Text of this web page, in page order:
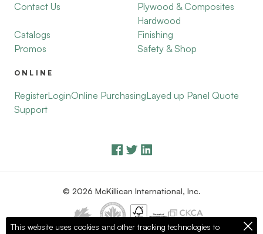
Contact Us
Catalogs
Promos
Plywood & Composites
Hardwood
Finishing
Safety & Shop
ONLINE
RegisterLoginOnline PurchasingLayed up Panel Quote
Support
© 2026 McKillican International, Inc.
This website uses cookies and other tracking technologies to